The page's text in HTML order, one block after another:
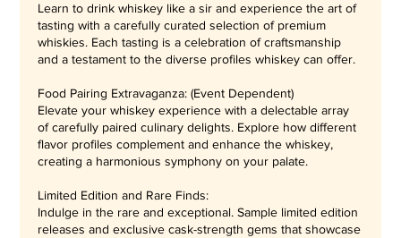
Learn to drink whiskey like a sir and experience the art of
tasting with a carefully curated selection of premium
whiskies. Each tasting is a celebration of craftsmanship
and a testament to the diverse profiles whiskey can offer.
Food Pairing Extravaganza: (Event Dependent)
Elevate your whiskey experience with a delectable array
of carefully paired culinary delights. Explore how different
flavor profiles complement and enhance the whiskey,
creating a harmonious symphony on your palate.
Limited Edition and Rare Finds:
Indulge in the rare and exceptional. Sample limited edition
releases and exclusive cask-strength gems that showcase